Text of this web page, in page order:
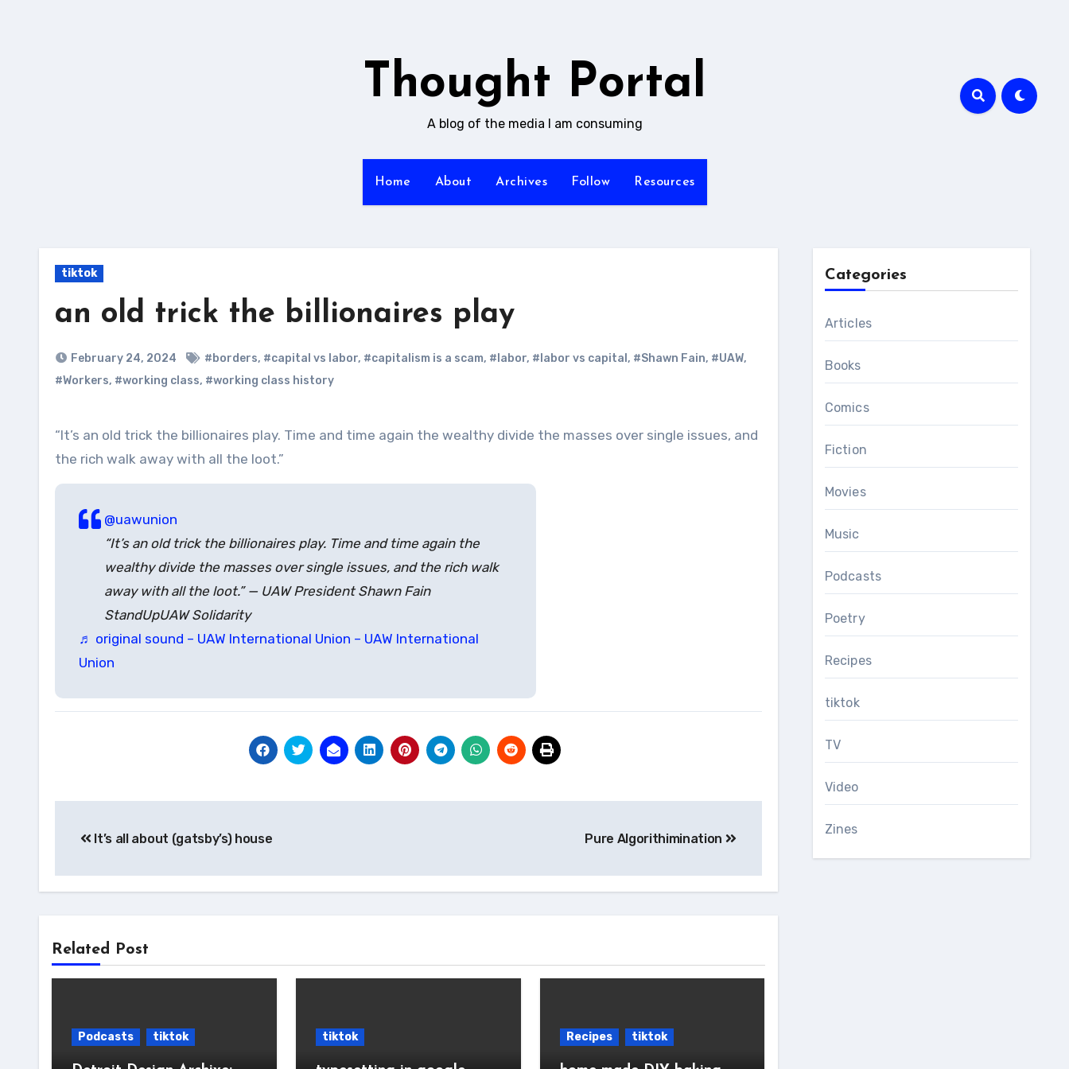
Thought Portal
A blog of the media I am consuming
Home About Archives Follow Resources
tiktok
an old trick the billionaires play
February 24, 2024 #borders, #capital vs labor, #capitalism is a scam, #labor, #labor vs capital , #Shawn Fain, #UAW,
#Workers, #working class, #working class history
“It’s an old trick the billionaires play. Time and time again the wealthy divide the masses over single issues, and
the rich walk away with all the loot.”
@uawunion
“It’s an old trick the billionaires play. Time and time again the
wealthy divide the masses over single issues, and the rich walk
away with all the loot.” — UAW President Shawn Fain
StandUpUAW Solidarity
♬ original sound – UAW International Union – UAW International
Union
navigation
It’s all about (gatsby’s) house Pure Algorithimination
Related Post
Podcasts tiktok tiktok Recipes tiktok
Categories
Articles
Books
Comics
Fiction
Movies
Music
Podcasts
Poetry
Recipes
tiktok
TV
Video
Zines